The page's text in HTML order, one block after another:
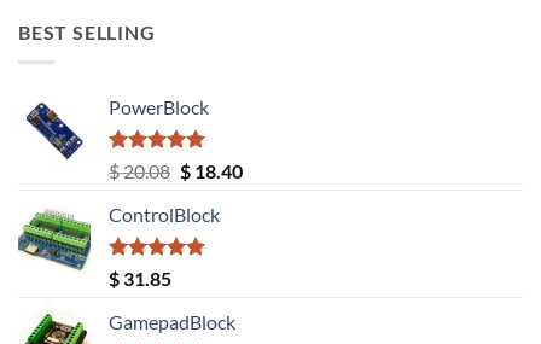
BEST SELLING
PowerBlock
Rated5.00
out of 5
$20.08 Original
was:
$ 20.08.
$18.40Current
ControlBlock
Rated5.00
out of 5
$ 31.85
GamepadBlock